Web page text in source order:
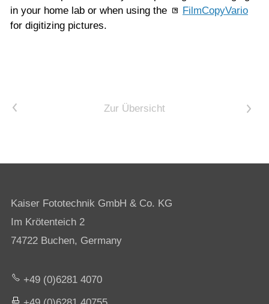
in your home lab or when using the
FilmCopyVario
for digitizing pictures.
< Zur Übersicht >
Kaiser Fototechnik GmbH & Co. KG
Im Krötenteich 2
74722 Buchen, Germany
+49 (0)6281 4070